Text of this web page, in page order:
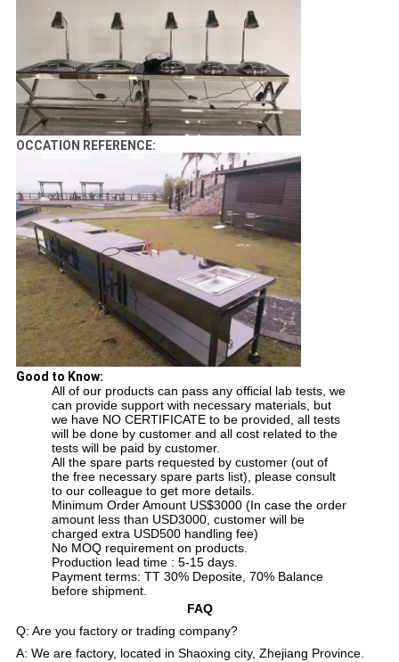
OCCATION REFERENCE:
Good to Know:
All of our products can pass any official lab tests, we
can provide support with necessary materials, but
we have NO CERTIFICATE to be provided, all tests
will be done by customer and all cost related to the
tests will be paid by customer.
All the spare parts requested by customer (out of
the free necessary spare parts list), please consult
to our colleague to get more details.
Minimum Order Amount US$3000 (In case the order
amount less than USD3000, customer will be
charged extra USD500 handling fee)
No MOQ requirement on products.
Production lead time : 5-15 days.
Payment terms: TT 30% Deposite, 70% Balance
before shipment.
FAQ
Q: Are you factory or trading company?
A: We are factory, located in Shaoxing city, Zhejiang Province.